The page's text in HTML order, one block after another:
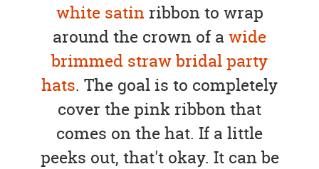
white satinribbon to wrap
around the crown of a wide
brimmed straw bridal party
hats. The goal is to completely
cover the pink ribbon that
comes on the hat. If a little
peeks out, that't okay. It can be